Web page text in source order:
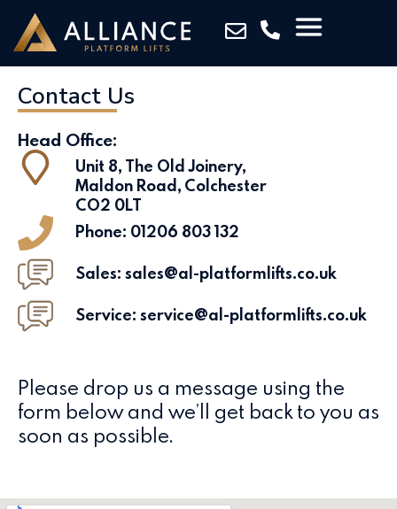
Contact Us
Head Office:
Unit 8, The Old Joinery,
Maldon Road, Colchester
CO2 0LT
Phone: 01206 803 132
Sales: sales@al-platformlifts.co.uk
Service: service@al-platformlifts.co.uk
Please drop us a message using the
form below and we’ll get back to you as
soon as possible.